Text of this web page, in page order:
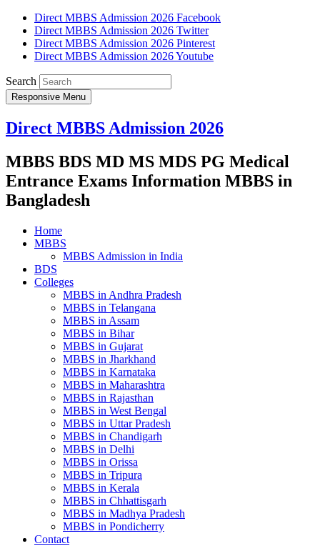
Direct MBBS Admission 2026 Facebook
Direct MBBS Admission 2026 Twitter
Direct MBBS Admission 2026 Pinterest
Direct MBBS Admission 2026 Youtube
Search
Responsive Menu
Direct MBBS Admission 2026
MBBS BDS MD MS MDS PG Medical
Entrance Exams Information MBBS in
Bangladesh
Home
MBBS
MBBS Admission in India
BDS
Colleges
MBBS in Andhra Pradesh
MBBS in Telangana
MBBS in Assam
MBBS in Bihar
MBBS in Gujarat
MBBS in Jharkhand
MBBS in Karnataka
MBBS in Maharashtra
MBBS in Rajasthan
MBBS in West Bengal
MBBS in Uttar Pradesh
MBBS in Chandigarh
MBBS in Delhi
MBBS in Orissa
MBBS in Tripura
MBBS in Kerala
MBBS in Chhattisgarh
MBBS in Madhya Pradesh
MBBS in Pondicherry
Contact